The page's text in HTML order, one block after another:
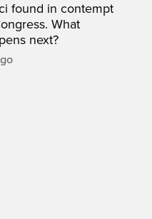
found in contempt
What
next?